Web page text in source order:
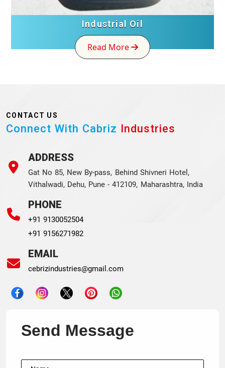
Industrial Oil
Read More
CONTACT US
Connect With Cabriz Industries
ADDRESS
Gat No 85, New By-pass, Behind Shivneri Hotel,
Vithalwadi, Dehu, Pune - 412109, Maharashtra, India
PHONE
+91 9130052504
+91 9156271982
EMAIL
cebrizindustries@gmail.com
Send Message